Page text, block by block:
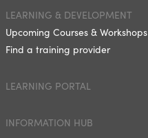
LEARNING & DEVELOPMENT
Upcoming Courses & Workshops
Find a training provider
LEARNING PORTAL
INFORMATION HUB